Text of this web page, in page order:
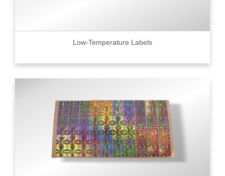
Low-Temperature Labels